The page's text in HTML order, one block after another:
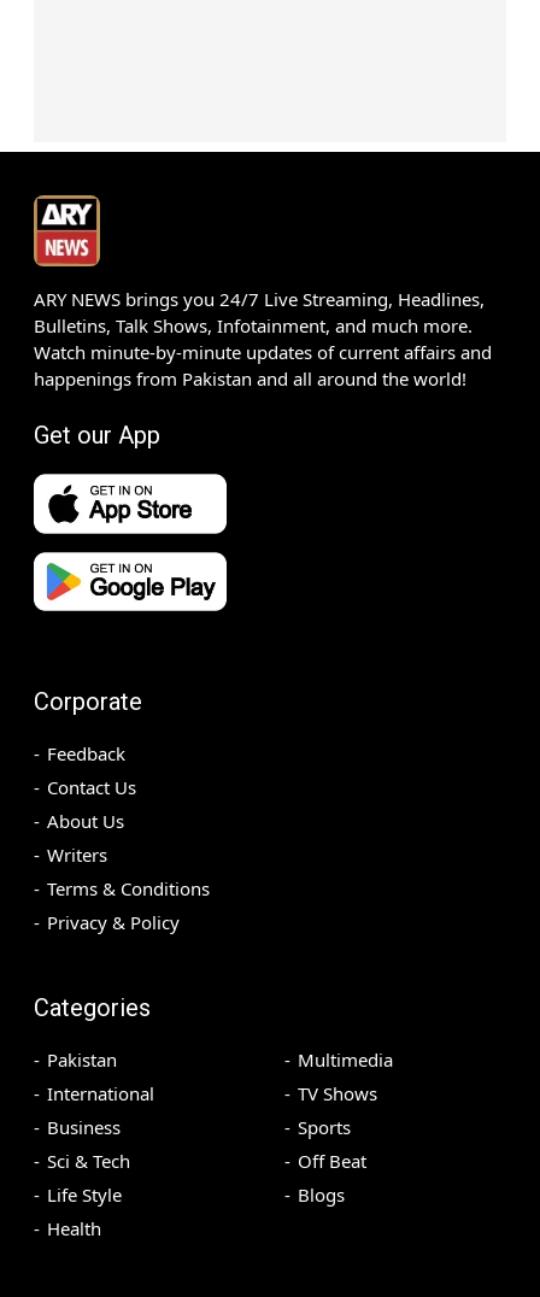
ARY NEWS brings you 24/7 Live Streaming, Headlines,
Bulletins, Talk Shows, Infotainment, and much more.
Watch minute-by-minute updates of current affairs and
happenings from Pakistan and all around the world!
Get our App
Corporate
Feedback
Contact Us
About Us
Writers
Terms & Conditions
Privacy & Policy
Categories
Pakistan
International
Business
Sci & Tech
Life Style
Health
Multimedia
TV Shows
Sports
Off Beat
Blogs